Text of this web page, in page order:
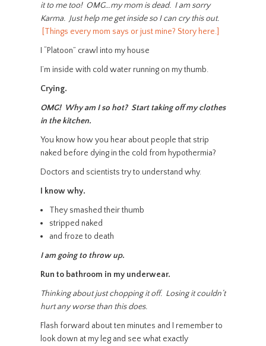
it to me too! OMG…my mom is dead. I am sorry
Karma. Just help me get inside so I can cry this out.
[Things every mom says or just mine? Story here.]
I “Platoon” crawl into my house
I’m inside with cold water running on my thumb.
Crying.
OMG! Why am I so hot? Start taking off my clothes
in the kitchen.
You know how you hear about people that strip
naked before dying in the cold from hypothermia?
Doctors and scientists try to understand why.
I know why.
They smashed their thumb
stripped naked
and froze to death
I am going to throw up.
Run to bathroom in my underwear.
Thinking about just chopping it off. Losing it couldn’t
hurt any worse than this does.
Flash forward about ten minutes and I remember to
look down at my leg and see what exactly